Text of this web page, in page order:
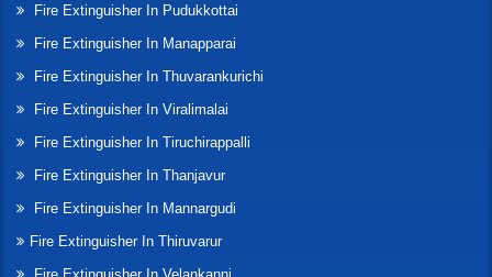
Fire Extinguisher In Pudukkottai
Fire Extinguisher In Manapparai
Fire Extinguisher In Thuvarankurichi
Fire Extinguisher In Viralimalai
Fire Extinguisher In Tiruchirappalli
Fire Extinguisher In Thanjavur
Fire Extinguisher In Mannargudi
Fire Extinguisher In Thiruvarur